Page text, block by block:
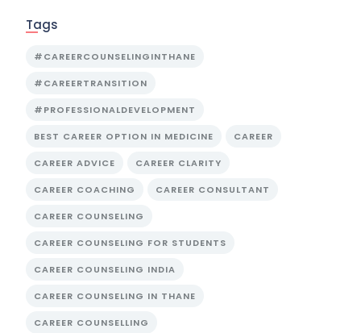
Tags
#CAREERCOUNSELINGINTHANE
#CAREERTRANSITION
#PROFESSIONALDEVELOPMENT
BEST CAREER OPTION IN MEDICINE CAREER
CAREER ADVICE CAREER CLARITY
CAREER COACHING CAREER CONSULTANT
CAREER COUNSELING
CAREER COUNSELING FOR STUDENTS
CAREER COUNSELING INDIA
CAREER COUNSELING IN THANE
CAREER COUNSELLING